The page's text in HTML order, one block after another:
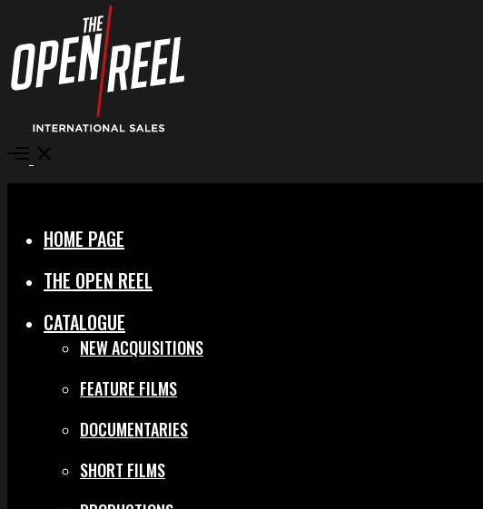
Open
HOME PAGE
THE OPEN REEL
CATALOGUE
NEW ACQUISITIONS
FEATURE FILMS
DOCUMENTARIES
SHORT FILMS